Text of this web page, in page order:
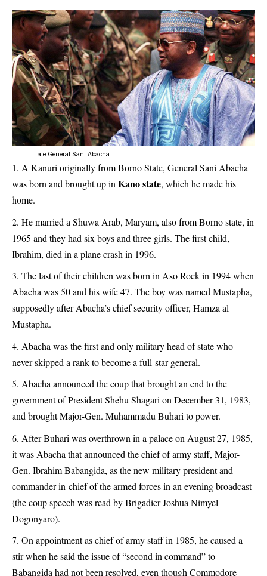
Late General Sani Abacha
A Kanuri originally from Borno State, General Sani Abacha
was born and brought up in Kano state, which he made his
home.
He married a Shuwa Arab, Maryam, also from Borno state, in
1965 and they had six boys and three girls. The first child,
Ibrahim, died in a plane crash in 1996.
The last of their children was born in Aso Rock in 1994 when
Abacha was 50 and his wife 47. The boy was named Mustapha,
supposedly after Abacha’s chief security officer, Hamza al
Mustapha.
Abacha was the first and only military head of state who
never skipped a rank to become a full-star general.
Abacha announced the coup that brought an end to the
government of President Shehu Shagari on December 31, 1983,
and brought Major-Gen. Muhammadu Buhari to power.
After Buhari was overthrown in a palace on August 27, 1985,
it was Abacha that announced the chief of army staff, Major-
Gen. Ibrahim Babangida, as the new military president and
commander-in-chief of the armed forces in an evening broadcast
(the coup speech was read by Brigadier Joshua Nimyel
Dogonyaro).
On appointment as chief of army staff in 1985, he caused a
stir when he said the issue of “second in command” to
Babangida had not been resolved, even though Commodore